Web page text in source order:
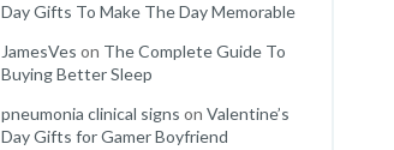
Day Gifts To Make The Day Memorable
JamesVes on The Complete Guide To
Buying Better Sleep
pneumonia clinical signs onValentine’s
Day Gifts for Gamer Boyfriend